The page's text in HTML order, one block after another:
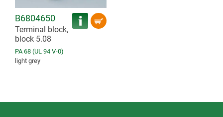
B6804650
Terminal block,
block 5.08
PA 68 (UL 94 V-0)
light grey